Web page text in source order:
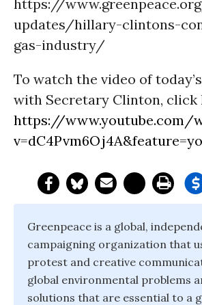
https://
updates/hillary-clintons-
gas-industry/
To watch the video of
with Secretary Clinton, click
https://www.youtube.com/
Greenpeace is a global,
campaigning organization that
protest and creative
global environmental problems
solutions that are essential to a